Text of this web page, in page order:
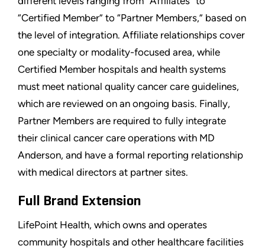
“Certified Member” to “Partner Members,” based on
the level of integration. Affiliate relationships cover
one specialty or modality-focused area, while
Certified Member hospitals and health systems
must meet national quality cancer care guidelines,
which are reviewed on an ongoing basis. Finally,
Partner Members are required to fully integrate
their clinical cancer care operations with MD
Anderson, and have a formal reporting relationship
with medical directors at partner sites.
Full Brand Extension
LifePoint Health, which owns and operates
community hospitals and other healthcare facilities